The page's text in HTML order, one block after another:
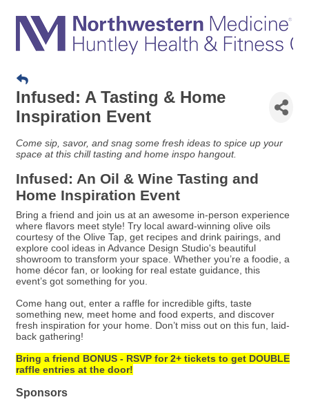
Infused: A Tasting & Home
Inspiration Event
Come sip, savor, and snag some fresh ideas to spice up your
space at this chill tasting and home inspo hangout.
Infused: An Oil & Wine Tasting and
Home Inspiration Event
Bring a friend and join us at an awesome in-person experience
where flavors meet style! Try local award-winning olive oils
courtesy of the Olive Tap, get recipes and drink pairings, and
explore cool ideas in Advance Design Studio's beautiful
showroom to transform your space. Whether you’re a foodie, a
home décor fan, or looking for real estate guidance, this
event’s got something for you.
Come hang out, enter a raffle for incredible gifts, taste
something new, meet home and food experts, and discover
fresh inspiration for your home. Don’t miss out on this fun, laid-
back gathering!
Bring a friend BONUS - RSVP for 2+ tickets to get DOUBLE
raffle entries at the door!
Sponsors